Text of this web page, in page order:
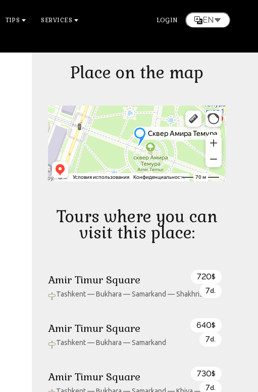
TIPS SERVICES LOGIN EN
Place on the map
Tours where you can
visit this place:
Amir Timur Square
Tashkent — Bukhara — Samarkand — Shakhrisabz
720$
7d.
Amir Timur Square
Tashkent — Bukhara — Samarkand
640$
7d.
Amir Timur Square 730$
7d.